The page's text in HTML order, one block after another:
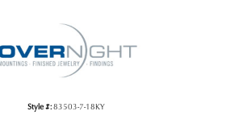
Style #:83503-7-18KY